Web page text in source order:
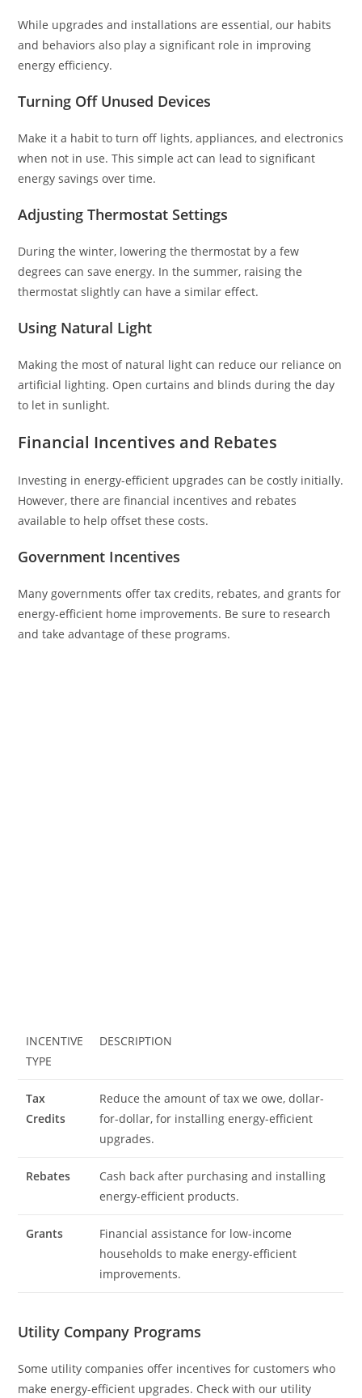
While upgrades and installations are essential, our habits
and behaviors also play a significant role in improving
energy efficiency.
Turning Off Unused Devices
Make it a habit to turn off lights, appliances, and electronics
when not in use. This simple act can lead to significant
energy savings over time.
Adjusting Thermostat Settings
During the winter, lowering the thermostat by a few
degrees can save energy. In the summer, raising the
thermostat slightly can have a similar effect.
Using Natural Light
Making the most of natural light can reduce our reliance on
artificial lighting. Open curtains and blinds during the day
to let in sunlight.
Financial Incentives and Rebates
Investing in energy-efficient upgrades can be costly initially.
However, there are financial incentives and rebates
available to help offset these costs.
Government Incentives
Many governments offer tax credits, rebates, and grants for
energy-efficient home improvements. Be sure to research
and take advantage of these programs.
INCENTIVE
TYPE
DESCRIPTION
Tax
Credits
Reduce the amount of tax we owe, dollar-
for-dollar, for installing energy-efficient
upgrades.
Rebates
Cash back after purchasing and installing
energy-efficient products.
Grants
Financial assistance for low-income
households to make energy-efficient
improvements.
Utility Company Programs
Some utility companies offer incentives for customers who
make energy-efficient upgrades. Check with our utility